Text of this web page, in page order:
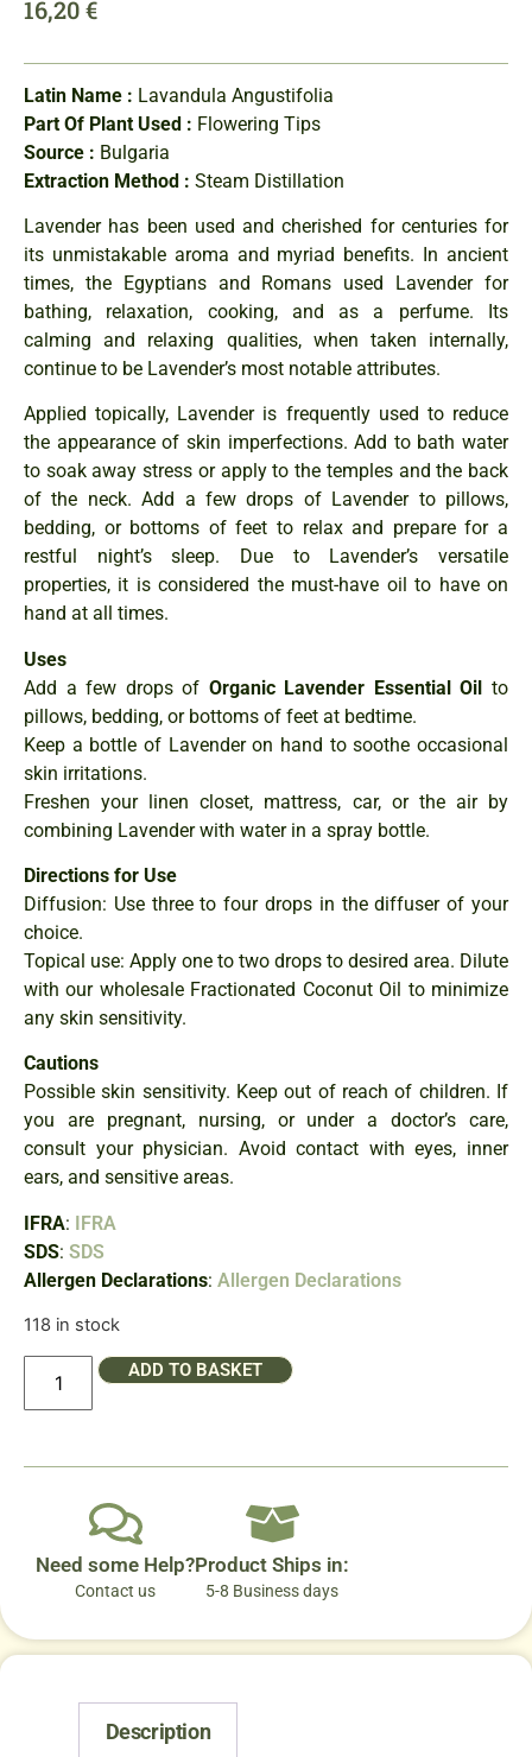
16,20€
Latin Name : Lavandula Angustifolia
Part Of Plant Used : Flowering Tips
Source : Bulgaria
Extraction Method : Steam Distillation
Lavender has been used and cherished for centuries for
its unmistakable aroma and myriad benefits. In ancient
times, the Egyptians and Romans used Lavender for
bathing, relaxation, cooking, and as a perfume. Its
calming and relaxing qualities, when taken internally,
continue to be Lavender’s most notable attributes.
Applied topically, Lavender is frequently used to reduce
the appearance of skin imperfections. Add to bath water
to soak away stress or apply to the temples and the back
of the neck. Add a few drops of Lavender to pillows,
bedding, or bottoms of feet to relax and prepare for a
restful night’s sleep. Due to Lavender’s versatile
properties, it is considered the must-have oil to have on
hand at all times.
Uses
Add a few drops of Organic Lavender Essential Oil to
pillows, bedding, or bottoms of feet at bedtime.
Keep a bottle of Lavender on hand to soothe occasional
skin irritations.
Freshen your linen closet, mattress, car, or the air by
combining Lavender with water in a spray bottle.
Directions for Use
Diffusion: Use three to four drops in the diffuser of your
choice.
Topical use: Apply one to two drops to desired area. Dilute
with our wholesale Fractionated Coconut Oil to minimize
any skin sensitivity.
Cautions
Possible skin sensitivity. Keep out of reach of children. If
you are pregnant, nursing, or under a doctor’s care,
consult your physician. Avoid contact with eyes, inner
ears, and sensitive areas.
IFRA: IFRA
SDS: SDS
Allergen Declarations: Allergen Declarations
118 in stock
ADD TO BASKET
Need some Help?
Contact us
Product Ships in:
5-8 Business days
Description